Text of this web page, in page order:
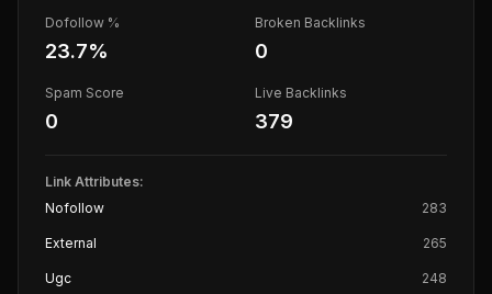
Dofollow %
23.7%
Broken Backlinks
0
Spam Score
0
Live Backlinks
379
Link Attributes:
Nofollow
283
External 265
Ugc 248